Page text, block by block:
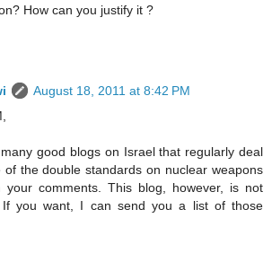
How can you justify it ?
August 18, 2011 at 8:42 PM
good blogs on Israel that regularly deal
of the double standards on nuclear weapons
your comments. This blog, however, is not
If you want, I can send you a list of those